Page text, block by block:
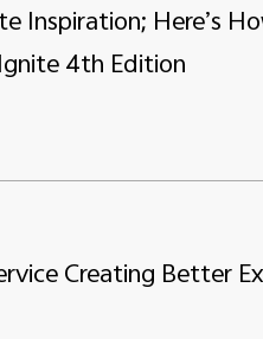
Inspiration; Here’s
4th Edition
Creating Better